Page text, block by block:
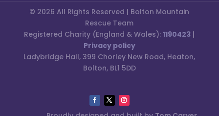
© 2026 All Rights Reserved | Bolton Mountain
Rescue Team
Registered Charity (England & Wales):1190423 |
Privacy policy
Ladybridge Hall, 399 Chorley New Road, Heaton,
Bolton, BL1 5DD